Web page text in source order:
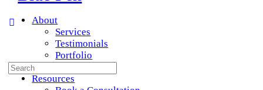
About
Services
Testimonials
Portfolio
Resources
Search
for: